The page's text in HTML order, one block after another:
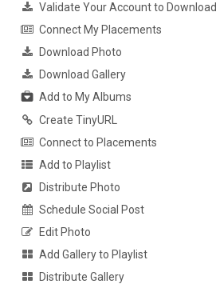
Validate Your Account to Download
Connect My Placements
Download Photo
Download Gallery
Add to My Albums
Create TinyURL
Connect to Placements
Add to Playlist
Distribute Photo
Schedule Social Post
Edit Photo
Add Gallery to Playlist
Distribute Gallery